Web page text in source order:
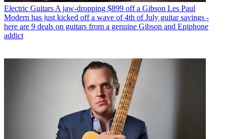
Electric Guitars A jaw-dropping $899 off a Gibson Les Paul
Modern has just kicked off a wave of 4th of July guitar savings -
here are 9 deals on guitars from a genuine Gibson and Epiphone
addict